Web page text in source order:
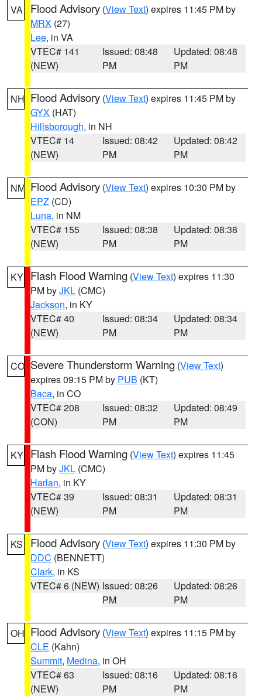
VA Flood Advisory (View Text) expires 11:45 PM by
MRX (27)
Lee, in VA
VTEC# 141
(NEW)
Issued: 08:48
PM
Updated: 08:48
PM
NH Flood Advisory (View Text) expires 11:45 PM by
GYX (HAT)
Hillsborough, in NH
VTEC# 14
(NEW)
Issued: 08:42
PM
Updated: 08:42
PM
NM Flood Advisory (View Text) expires 10:30 PM by
EPZ (CD)
Luna, in NM
VTEC# 155
(NEW)
Issued: 08:38
PM
Updated: 08:38
PM
KY Flash Flood Warning (View Text) expires 11:30
PM byJKL (CMC)
Jackson, in KY
VTEC# 40
(NEW)
Issued: 08:34
PM
Updated: 08:34
PM
CO Severe Thunderstorm Warning (View Text)
expires 09:15 PM by PUB (KT)
Baca, in CO
VTEC# 208
(CON)
Issued: 08:32
PM
Updated: 08:49
PM
KY Flash Flood Warning (View Text) expires 11:45
PM byJKL (CMC)
Harlan, in KY
VTEC# 39
(NEW)
Issued: 08:31
PM
Updated: 08:31
PM
KS Flood Advisory (View Text) expires 11:30 PM by
DDC (BENNETT)
Clark, in KS
VTEC# 6 (NEW) Issued: 08:26
PM
Updated: 08:26
PM
OH Flood Advisory (View Text) expires 11:15 PM by
CLE (Kahn)
Summit, Medina, in OH
VTEC# 63
(NEW)
Issued: 08:16
PM
Updated: 08:16
PM